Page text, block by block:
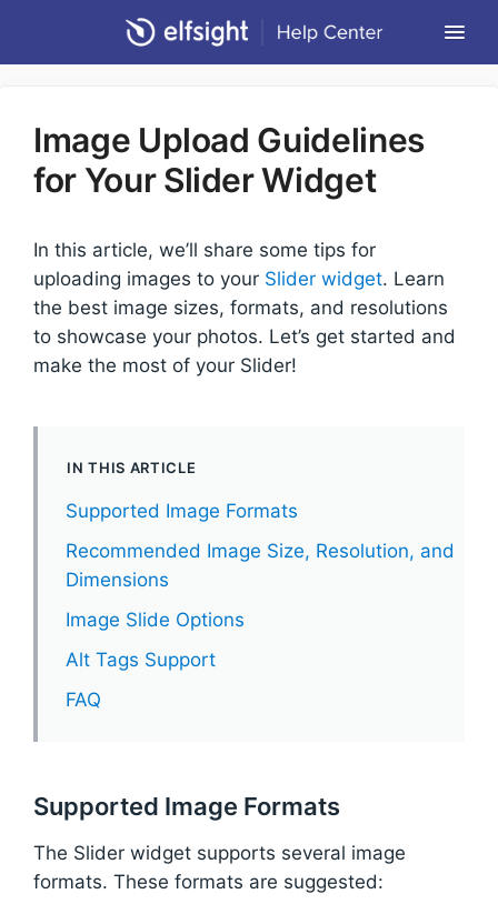
Contact
Image Upload Guidelines
for Your Slider Widget
In this article, we’ll share some tips for
uploading images to your Slider widget. Learn
the best image sizes, formats, and resolutions
to showcase your photos. Let’s get started and
make the most of your Slider!
IN THIS ARTICLE
Supported Image Formats
Recommended Image Size, Resolution, and
Dimensions
Image Slide Options
Alt Tags Support
FAQ
Supported Image Formats
The Slider widget supports several image
formats. These formats are suggested: